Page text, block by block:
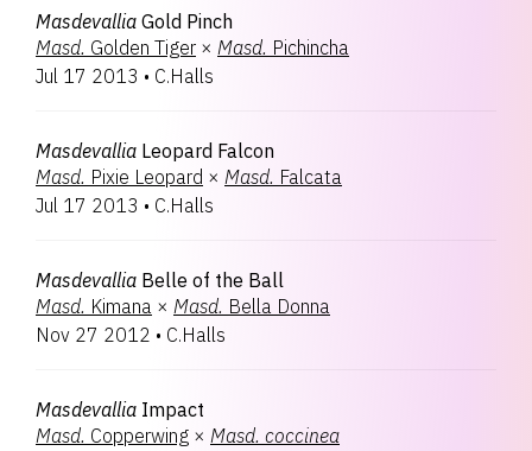
Masdevallia Gold Pinch
Masd. Golden Tiger × Masd. Pichincha
Jul 17 2013 • C.Halls
Masdevallia Leopard Falcon
Masd. Pixie Leopard × Masd. Falcata
Jul 17 2013 • C.Halls
Masdevallia Belle of the Ball
Masd. Kimana × Masd. Bella Donna
Nov 27 2012 • C.Halls
Masdevallia Impact
Masd. Copperwing × Masd. coccinea